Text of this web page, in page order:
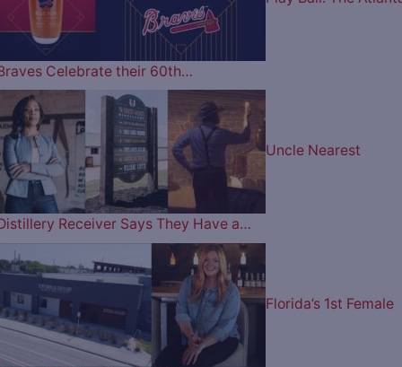
Celebrate their 60th…
Uncle Nearest
Receiver Says They Have a…
Florida’s 1st Female